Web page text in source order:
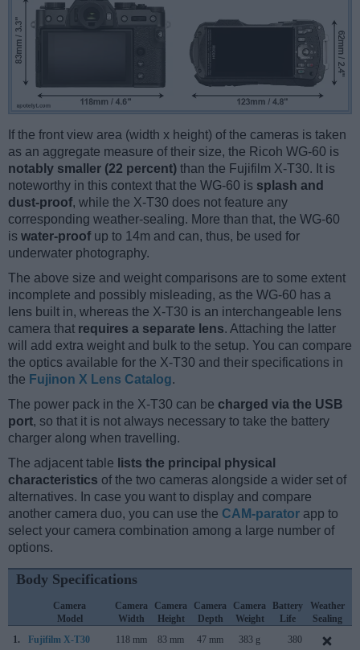
If the front view area (width x height) of the cameras is taken
as an aggregate measure of their size, the Ricoh WG-60 is
notably smaller (22 percent) than the Fujifilm X-T30. It is
noteworthy in this context that the WG-60 is splash and
dust-proof, while the X-T30 does not feature any
corresponding weather-sealing. More than that, the WG-60
is water-proof up to 14m and can, thus, be used for
underwater photography.
The above size and weight comparisons are to some extent
incomplete and possibly misleading, as the WG-60 has a
lens built in, whereas the X-T30 is an interchangeable lens
camera that requires a separate lens. Attaching the latter
will add extra weight and bulk to the setup. You can compare
the optics available for the X-T30 and their specifications in
the Fujinon X Lens Catalog.
The power pack in the X-T30 can be charged via the USB
port, so that it is not always necessary to take the battery
charger along when travelling.
The adjacent table lists the principal physical
characteristics of the two cameras alongside a wider set of
alternatives. In case you want to display and compare
another camera duo, you can use the CAM-parator app to
select your camera combination among a large number of
options.
Body Specifications
Camera
Model
Camera
Width
Camera
Height
Camera
Depth
Camera
Weight
Battery
Life
Weather
Sealing
1.
Fujifilm X-T30 118 mm 83 mm 47 mm 383 g 380